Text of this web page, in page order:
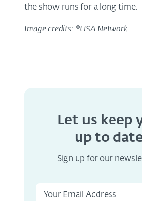
the show runs for a long time.
Image credits: ®USA Network
Let us keep
up to date
Sign up for our